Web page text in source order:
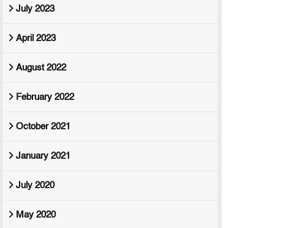
July 2023
April 2023
August 2022
February 2022
October 2021
January 2021
July 2020
May 2020